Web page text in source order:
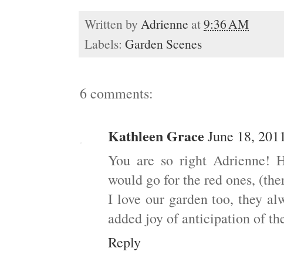
Written by Adrienne at9:36 AM
Labels: Garden Scenes
6 comments:
Kathleen Grace June 18,
You are so right Adrienne!
would go for the red ones,
I love our garden too, they
added joy of anticipation of
Reply